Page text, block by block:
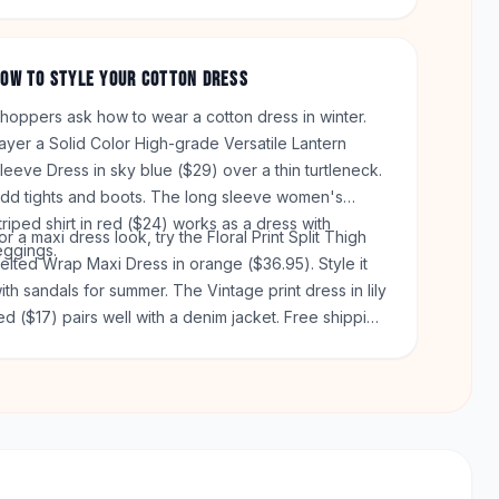
TO STYLE YOUR COTTON DRESS
ask how to wear a cotton dress in winter.
a Solid Color High-grade Versatile Lantern
Dress in sky blue ($29) over a thin turtleneck.
tights and boots. The long sleeve women's
shirt in red ($24) works as a dress with
a maxi dress look, try the Floral Print Split Thigh
Wrap Maxi Dress in orange ($36.95). Style it
sandals for summer. The Vintage print dress in lily
($17) pairs well with a denim jacket. Free shipping